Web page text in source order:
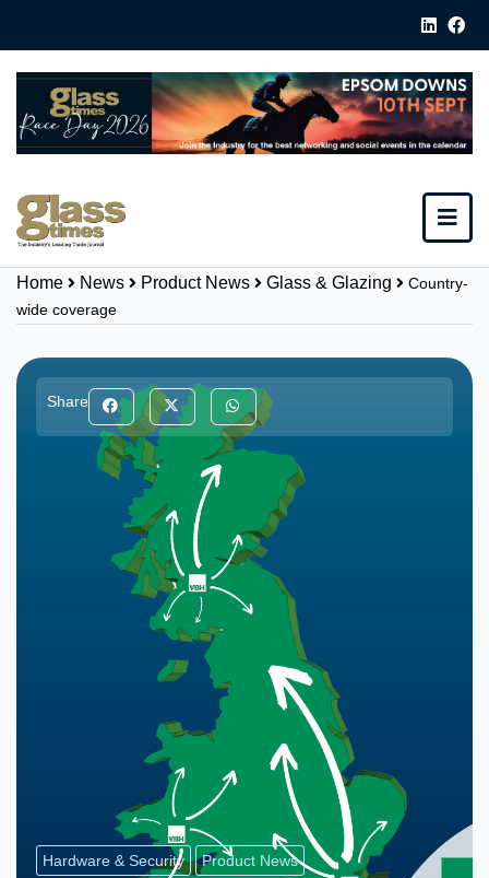
Home News Product News Glass & Glazing
Country-
wide coverage
Share
Hardware & Security Product News